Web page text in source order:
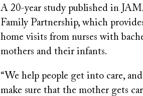
A 20-year study published in
Family Partnership, which
home visits from nurses with
mothers and their infants.
“We help people get into care,
make sure that the mother gets